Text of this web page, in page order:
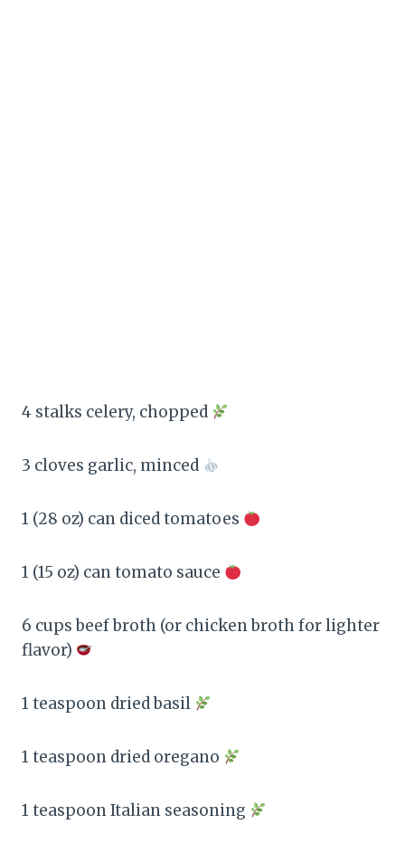
4 stalks celery, chopped
3 cloves garlic, minced
1 (28 oz) can diced tomatoes
1 (15 oz) can tomato sauce
6 cups beef broth (or chicken broth for lighter
flavor)
1 teaspoon dried basil
1 teaspoon dried oregano
1 teaspoon Italian seasoning